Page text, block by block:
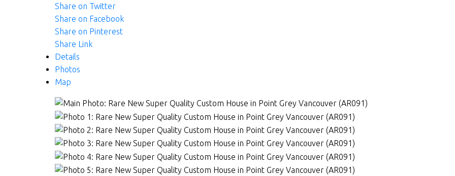
Share on Twitter
Share on Facebook
Share on Pinterest
Share Link
Details
Photos
Map